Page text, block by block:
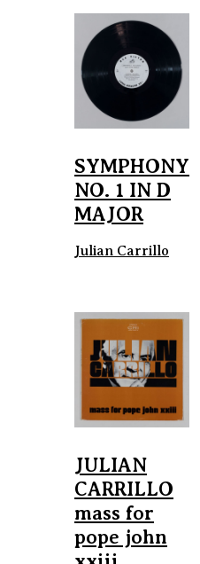
SYMPHONY
NO. 1 IN D
MAJOR
Julian Carrillo
JULIAN
CARRILLO
mass for
pope john